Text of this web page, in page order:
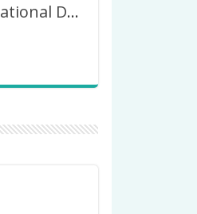
Happy National Day France July 14th 2026